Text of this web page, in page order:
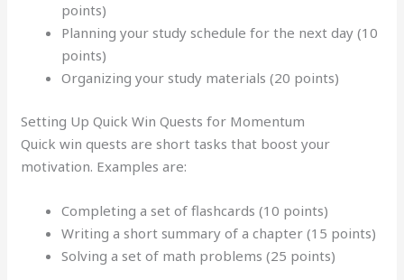
points)
Planning your study schedule for the next day (10
points)
Organizing your study materials (20 points)
Setting Up Quick Win Quests for Momentum
Quick win quests are short tasks that boost your
motivation. Examples are:
Completing a set of flashcards (10 points)
Writing a short summary of a chapter (15 points)
Solving a set of math problems (25 points)